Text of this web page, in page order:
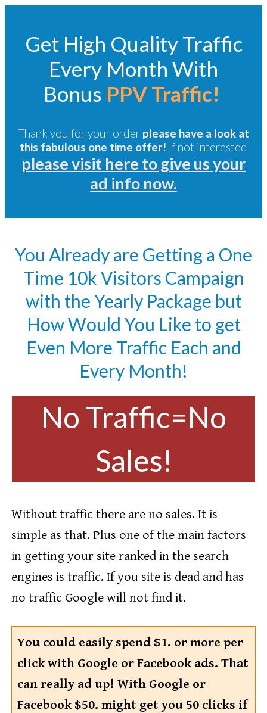
Get High Quality Traffic
Every Month With
Bonus PPV Traffic!
Thank you for your order please have a look at
this fabulous one time offer! If not interested
please visit here to give us your
ad info now.
You Already are Getting a One
Time 10k Visitors Campaign
with the Yearly Package but
How Would You Like to get
Even More Traffic Each and
Every Month!
No Traffic=No
Sales!
Without traffic there are no sales. It is
simple as that. Plus one of the main factors
in getting your site ranked in the search
engines is traffic. If you site is dead and has
no traffic Google will not find it.
You could easily spend $1. or more per
click with Google or Facebook ads. That
can really ad up! With Google or
Facebook $50. might get you 50 clicks if